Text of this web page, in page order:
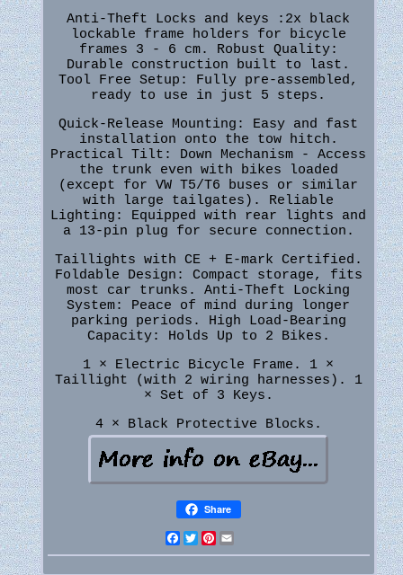
Anti-Theft Locks and keys :2x black
lockable frame holders for bicycle
frames 3 - 6 cm. Robust Quality:
Durable construction built to last.
Tool Free Setup: Fully pre-assembled,
ready to use in just 5 steps.
Quick-Release Mounting: Easy and fast
installation onto the tow hitch.
Practical Tilt: Down Mechanism - Access
the trunk even with bikes loaded
(except for VW T5/T6 buses or similar
with large tailgates). Reliable
Lighting: Equipped with rear lights and
a 13-pin plug for secure connection.
Taillights with CE + E-mark Certified.
Foldable Design: Compact storage, fits
most car trunks. Anti-Theft Locking
System: Peace of mind during longer
parking periods. High Load-Bearing
Capacity: Holds Up to 2 Bikes.
1 × Electric Bicycle Frame. 1 ×
Taillight (with 2 wiring harnesses). 1
× Set of 3 Keys.
4 × Black Protective Blocks.
Share
Facebook
Twitter
Pinterest